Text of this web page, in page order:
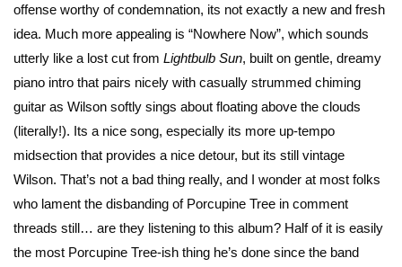
offense worthy of condemnation, its not exactly a new and fresh
idea. Much more appealing is “Nowhere Now”, which sounds
utterly like a lost cut from Lightbulb Sun, built on gentle, dreamy
piano intro that pairs nicely with casually strummed chiming
guitar as Wilson softly sings about floating above the clouds
(literally!). Its a nice song, especially its more up-tempo
midsection that provides a nice detour, but its still vintage
Wilson. That’s not a bad thing really, and I wonder at most folks
who lament the disbanding of Porcupine Tree in comment
threads still… are they listening to this album? Half of it is easily
the most Porcupine Tree-ish thing he’s done since the band